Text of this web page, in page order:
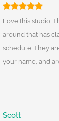
Love this studio.
around that has
schedule. They
your name, and
Scott